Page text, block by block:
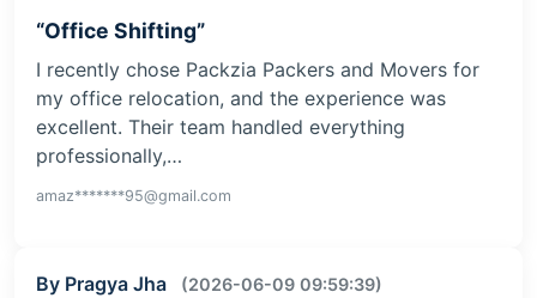
“Office Shifting”
I recently chose Packzia Packers and Movers for
my office relocation, and the experience was
excellent. Their team handled everything
professionally,…
amaz*******95@gmail.com
By Pragya Jha (2026-06-09 09:59:39)